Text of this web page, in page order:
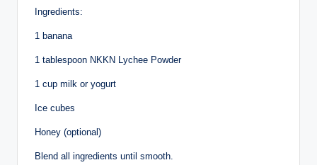
Ingredients:
1 banana
1 tablespoon NKKN Lychee Powder
1 cup milk or yogurt
Ice cubes
Honey (optional)
Blend all ingredients until smooth.